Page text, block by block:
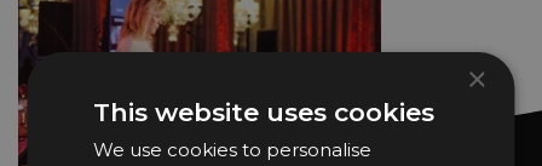
×
This website uses cookies
We use cookies to personalise